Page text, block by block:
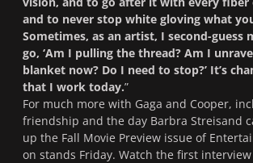
and to never stop white gloving what
Sometimes, as an artist, I second-guess
go, ‘Am I pulling the thread? Am I
blanket now? Do I need to stop?’ It’s
that I work today.”
For much more with Gaga and Cooper,
friendship and the day Barbra Streisand
up the Fall Movie Preview issue of
on stands Friday. Watch the first